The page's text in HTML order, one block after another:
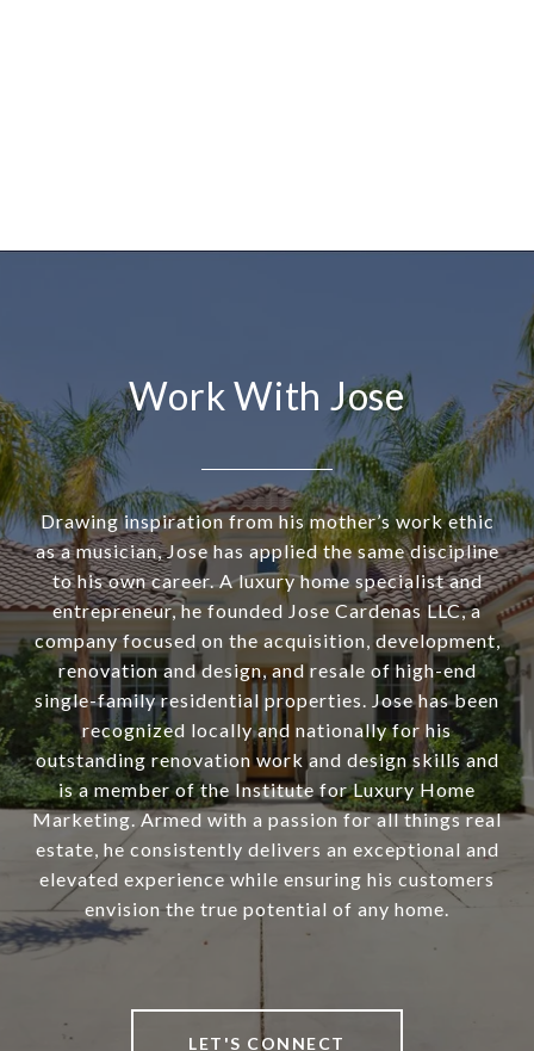
Work With Jose
Drawing inspiration from his mother’s work ethic
as a musician, Jose has applied the same discipline
to his own career. A luxury home specialist and
entrepreneur, he founded Jose Cardenas LLC, a
company focused on the acquisition, development,
renovation and design, and resale of high-end
single-family residential properties. Jose has been
recognized locally and nationally for his
outstanding renovation work and design skills and
is a member of the Institute for Luxury Home
Marketing. Armed with a passion for all things real
estate, he consistently delivers an exceptional and
elevated experience while ensuring his customers
envision the true potential of any home.
LET'S CONNECT